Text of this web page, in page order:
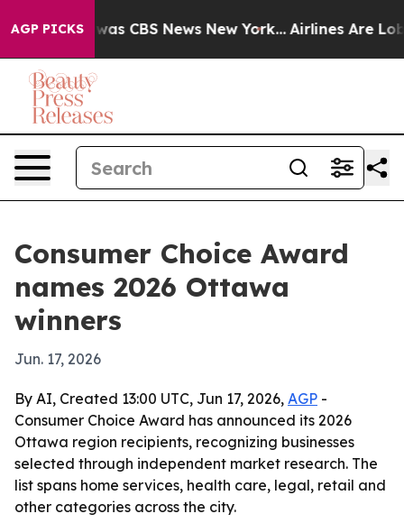
AGP PICKSwas CBS News New York... Airlines Are
Consumer Choice Award
names 2026 Ottawa
winners
Jun. 17, 2026
By AI, Created 13:00 UTC, Jun 17, 2026, AGP -
Consumer Choice Award has announced its 2026
Ottawa region recipients, recognizing businesses
selected through independent market research. The
list spans home services, health care, legal, retail and
other categories across the city.